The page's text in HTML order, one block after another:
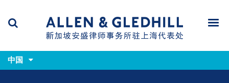
(accesskey
s)
x)
Search
中国